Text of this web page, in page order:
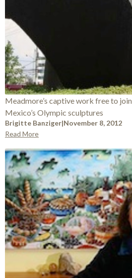
Meadmore’s captive work free to join
Mexico’s Olympic sculptures
Brigitte Banziger|November 8, 2012
Read More